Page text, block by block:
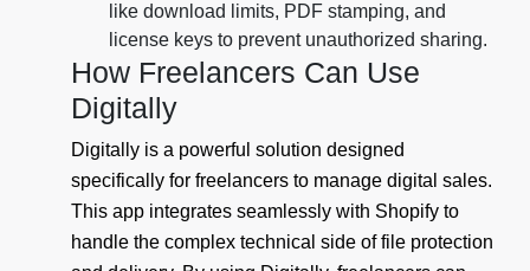
like download limits, PDF stamping, and
license keys to prevent unauthorized sharing.
How Freelancers Can Use
Digitally
Digitally is a powerful solution designed
specifically for freelancers to manage digital sales.
This app integrates seamlessly with Shopify to
handle the complex technical side of file protection